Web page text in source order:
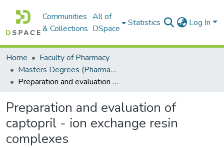
Communities
& Collections
All of
DSpace
Statistics Log In
Home
Faculty of Pharmacy
Masters Degrees (Pharmacy)
Preparation and evaluation of captopril - ion exchange resin complexes
Preparation and evaluation of
captopril - ion exchange resin
complexes